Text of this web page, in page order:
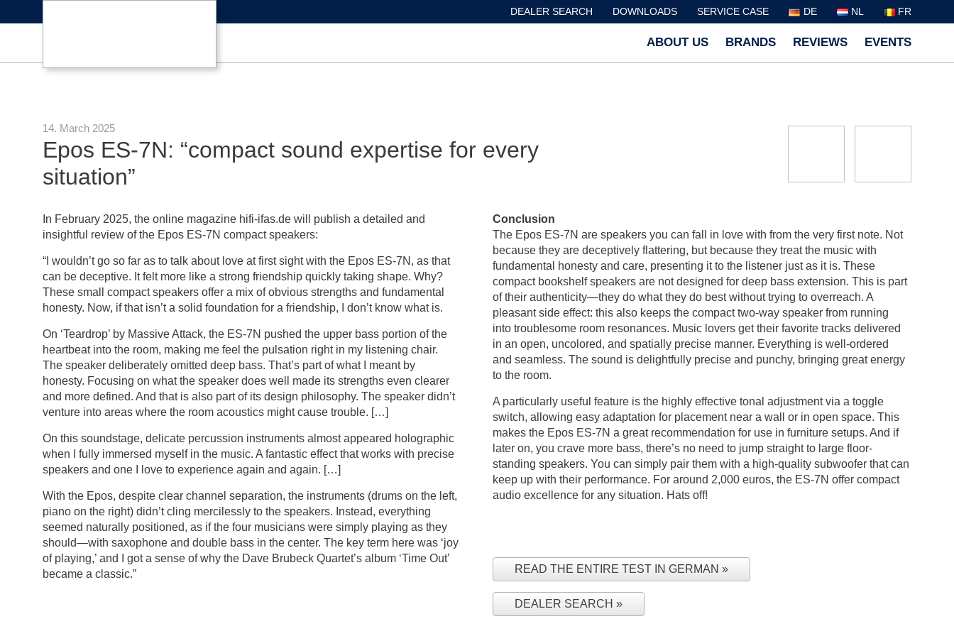
DEALER SEARCH DOWNLOADS SERVICE CASE DE NL FR
ABOUT US BRANDS REVIEWS EVENTS
14. March 2025
Epos ES-7N: “compact sound expertise for every
situation”
In February 2025, the online magazine hifi-ifas.de will publish a detailed and
insightful review of the Epos ES-7N compact speakers:
“I wouldn’t go so far as to talk about love at first sight with the Epos ES-7N, as that
can be deceptive. It felt more like a strong friendship quickly taking shape. Why?
These small compact speakers offer a mix of obvious strengths and fundamental
honesty. Now, if that isn’t a solid foundation for a friendship, I don’t know what is.
On ‘Teardrop’ by Massive Attack, the ES-7N pushed the upper bass portion of the
heartbeat into the room, making me feel the pulsation right in my listening chair.
The speaker deliberately omitted deep bass. That’s part of what I meant by
honesty. Focusing on what the speaker does well made its strengths even clearer
and more defined. And that is also part of its design philosophy. The speaker didn’t
venture into areas where the room acoustics might cause trouble. […]
On this soundstage, delicate percussion instruments almost appeared holographic
when I fully immersed myself in the music. A fantastic effect that works with precise
speakers and one I love to experience again and again. […]
With the Epos, despite clear channel separation, the instruments (drums on the left,
piano on the right) didn’t cling mercilessly to the speakers. Instead, everything
seemed naturally positioned, as if the four musicians were simply playing as they
should—with saxophone and double bass in the center. The key term here was ‘joy
of playing,’ and I got a sense of why the Dave Brubeck Quartet’s album ‘Time Out’
became a classic.”
Conclusion
The Epos ES-7N are speakers you can fall in love with from the very first note. Not
because they are deceptively flattering, but because they treat the music with
fundamental honesty and care, presenting it to the listener just as it is. These
compact bookshelf speakers are not designed for deep bass extension. This is part
of their authenticity—they do what they do best without trying to overreach. A
pleasant side effect: this also keeps the compact two-way speaker from running
into troublesome room resonances. Music lovers get their favorite tracks delivered
in an open, uncolored, and spatially precise manner. Everything is well-ordered
and seamless. The sound is delightfully precise and punchy, bringing great energy
to the room.
A particularly useful feature is the highly effective tonal adjustment via a toggle
switch, allowing easy adaptation for placement near a wall or in open space. This
makes the Epos ES-7N a great recommendation for use in furniture setups. And if
later on, you crave more bass, there’s no need to jump straight to large floor-
standing speakers. You can simply pair them with a high-quality subwoofer that can
keep up with their performance. For around 2,000 euros, the ES-7N offer compact
audio excellence for any situation. Hats off!
READ THE ENTIRE TEST IN GERMAN
DEALER SEARCH